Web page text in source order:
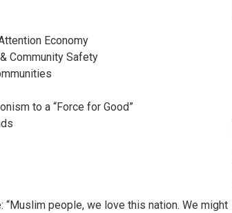
Economy
Community Safety
to a “Force for Good”
people, we love this nation. We might